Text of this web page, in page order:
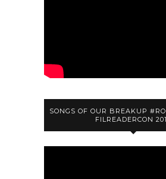
SONGS OF OUR BREAKUP
FILREADERCON